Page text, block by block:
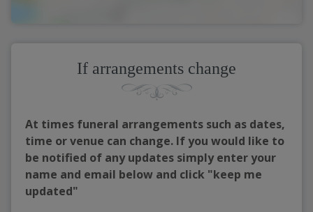
If arrangements change
At times funeral arrangements such as dates,
time or venue can change. If you would like to
be notified of any updates simply enter your
name and email below and click "keep me
updated"